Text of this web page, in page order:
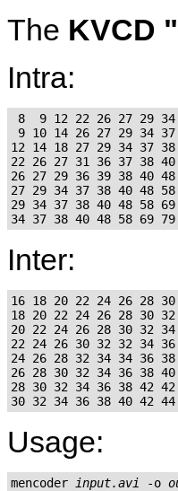
The KVCD
Intra:
8  9 12 22 26 27 29 34
9 10 14 26 27 29 34 37
12 14 18 27 29 34 37 38
22 26 27 31 36 37 38 40
26 27 29 36 39 38 40 48
27 29 34 37 38 40 48 58
29 34 37 38 40 48 58 69
Inter:
16 18 20 22 24 26 28 30
18 20 22 24 26 28 30 32
20 22 24 26 28 30 32 34
22 24 26 30 32 32 34 36
24 26 28 32 34 34 36 38
26 28 30 32 34 36 38 40
28 30 32 34 36 38 42 42
Usage:
mencoder input.avi -o